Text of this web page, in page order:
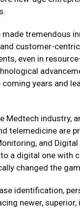
tremendous
customer-
even in
years and
Medtech industry,
telemedicine are
and Digital
a digital one with
changed the
identification,
newer,